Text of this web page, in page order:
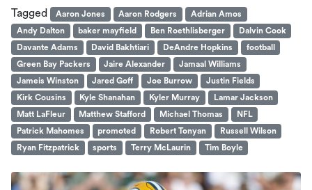
Tagged Aaron Jones Aaron Rodgers
Adrian Amos
Andy Dalton
baker mayfield Ben Roethlisberger
Dalvin Cook
Davante Adams
David Bakhtiari DeAndre Hopkins
football
Green Bay Packers
Jaire Alexander
Jamaal Williams
Jameis Winston
Jared Goff Joe Burrow
Justin Fields
Kirk Cousins
Kyle Shanahan Kyler Murray
Lamar Jackson
Matt LaFleur
Matthew Stafford Michael Thomas
NFL
Patrick Mahomes
promoted Robert Tonyan
Russell Wilson
Ryan Fitzpatrick
sports Terry McLaurin Tim Boyle